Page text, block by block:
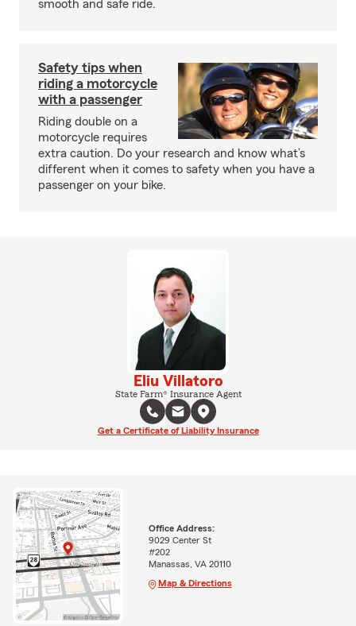
smooth and safe ride.
Safety tips when
riding a motorcycle
with a passenger
Riding double on a
motorcycle requires
extra caution. Do your research and know what’s
different when it comes to safety when you have a
passenger on your bike.
Eliu Villatoro
State Farm® Insurance Agent
Get a Certificate of Liability Insurance
Office Address:
9029 Center St
#202
Manassas, VA 20110
Map & Directions